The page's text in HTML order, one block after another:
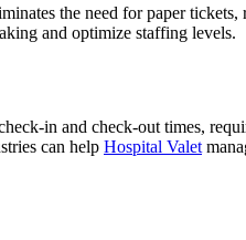
the need for paper
and optimize staffing levels.
in and check-out times,
can help Hospital Valet